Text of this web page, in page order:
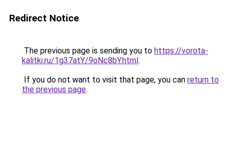
Redirect Notice
The previous page is sending you to https://vorota-
kalitki.ru/1g37atY/9oNc8bY.html.
If you do not want to visit that page, you can return to
the previous page.